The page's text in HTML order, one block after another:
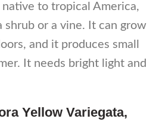
to tropical America,
shrub or a vine. It can grow
and it produces small
It needs bright light and
Yellow Variegata,